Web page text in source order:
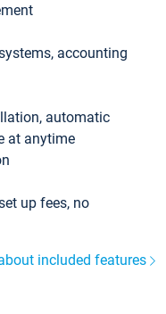
accounting
automatic
at anytime
up fees, no
included features